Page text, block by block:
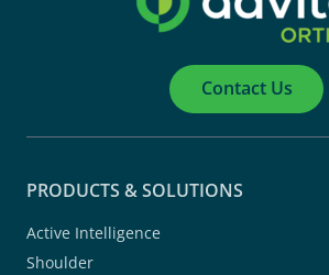
Contact Us
PRODUCTS & SOLUTIONS
Active Intelligence
Shoulder